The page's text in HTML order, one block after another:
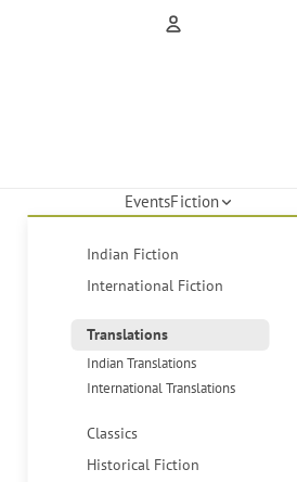
EventsFiction
Indian Fiction
International Fiction
Translations
Indian Translations
International Translations
Classics
Historical Fiction